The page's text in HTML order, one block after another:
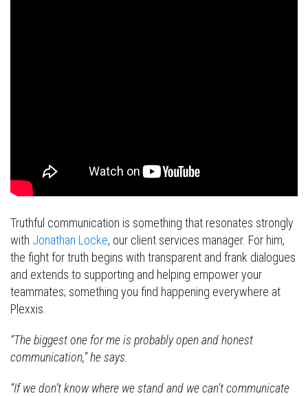
Truthful communication is something that resonates strongly
with Jonathan Locke, our client services manager. For him,
the fight for truth begins with transparent and frank dialogues
and extends to supporting and helping empower your
teammates; something you find happening everywhere at
Plexxis.
“The biggest one for me is probably open and honest
communication,” he says.
“If we don’t know where we stand and we can’t communicate